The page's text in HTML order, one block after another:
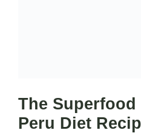
The
Peru Diet